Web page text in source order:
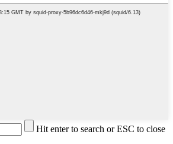
Hit enter to search or ESC to close